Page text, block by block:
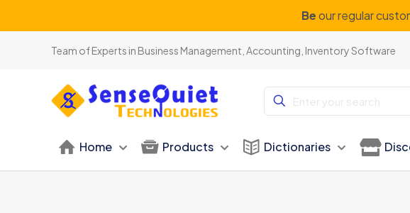
Beour regular
Team of Experts in Business Management, Accounting, Inventory Software
Home Products Dictionaries